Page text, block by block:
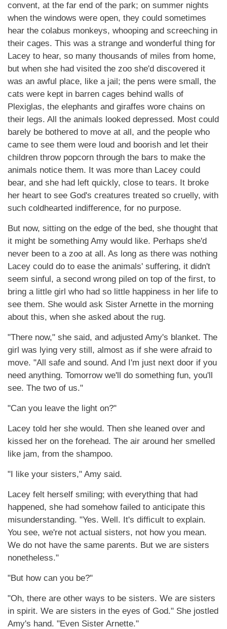
convent, at the far end of the park; on summer nights
when the windows were open, they could sometimes
hear the colabus monkeys, whooping and screeching in
their cages. This was a strange and wonderful thing for
Lacey to hear, so many thousands of miles from home,
but when she had visited the zoo she'd discovered it
was an awful place, like a jail; the pens were small, the
cats were kept in barren cages behind walls of
Plexiglas, the elephants and giraffes wore chains on
their legs. All the animals looked depressed. Most could
barely be bothered to move at all, and the people who
came to see them were loud and boorish and let their
children throw popcorn through the bars to make the
animals notice them. It was more than Lacey could
bear, and she had left quickly, close to tears. It broke
her heart to see God's creatures treated so cruelly, with
such coldhearted indifference, for no purpose.
But now, sitting on the edge of the bed, she thought that
it might be something Amy would like. Perhaps she'd
never been to a zoo at all. As long as there was nothing
Lacey could do to ease the animals' suffering, it didn't
seem sinful, a second wrong piled on top of the first, to
bring a little girl who had so little happiness in her life to
see them. She would ask Sister Arnette in the morning
about this, when she asked about the rug.
"There now," she said, and adjusted Amy's blanket. The
girl was lying very still, almost as if she were afraid to
move. "All safe and sound. And I'm just next door if you
need anything. Tomorrow we'll do something fun, you'll
see. The two of us."
"Can you leave the light on?"
Lacey told her she would. Then she leaned over and
kissed her on the forehead. The air around her smelled
like jam, from the shampoo.
"I like your sisters," Amy said.
Lacey felt herself smiling; with everything that had
happened, she had somehow failed to anticipate this
misunderstanding. "Yes. Well. It's difficult to explain.
You see, we're not actual sisters, not how you mean.
We do not have the same parents. But we are sisters
nonetheless."
"But how can you be?"
"Oh, there are other ways to be sisters. We are sisters
in spirit. We are sisters in the eyes of God." She jostled
Amy's hand. "Even Sister Arnette."